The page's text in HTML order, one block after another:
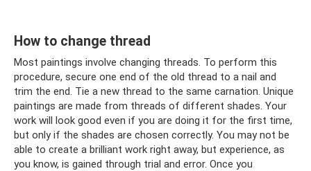
How to change thread
Most paintings involve changing threads. To perform this
procedure, secure one end of the old thread to a nail and
trim the end. Tie a new thread to the same carnation. Unique
paintings are made from threads of different shades. Your
work will look good even if you are doing it for the first time,
but only if the shades are chosen correctly. You may not be
able to create a brilliant work right away, but experience, as
you know, is gained through trial and error. Once you